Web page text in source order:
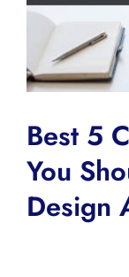
Best 5
You
Design